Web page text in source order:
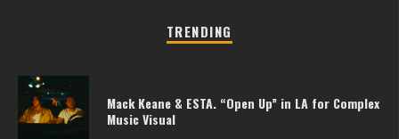
TRENDING
Mack Keane & ESTA. “Open Up” in LA for Complex
Music Visual